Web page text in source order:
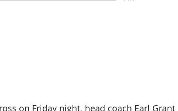
on Friday night, head coach Earl Grant